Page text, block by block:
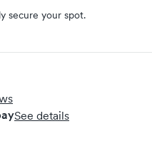
secure your spot.
See details